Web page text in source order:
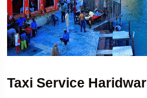
Taxi Service Haridwar